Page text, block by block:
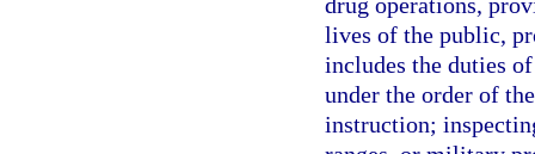
lives of the public,
includes the duties
under the order of
instruction;